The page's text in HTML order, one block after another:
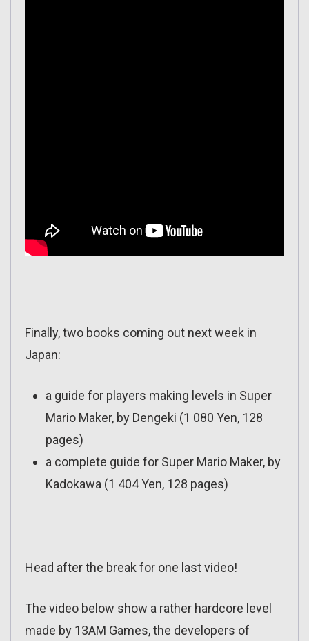
Finally, two books coming out next week in
Japan:
a guide for players making levels in Super
Mario Maker, by Dengeki (1 080 Yen, 128
pages)
a complete guide for Super Mario Maker, by
Kadokawa (1 404 Yen, 128 pages)
Head after the break for one last video!
The video below show a rather hardcore level
made by 13AM Games, the developers of